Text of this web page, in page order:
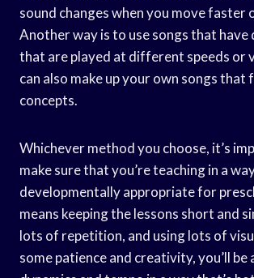
sound changes when you move faster
Another way is to use songs that
that are played at different speeds or
can also make up your own songs that
concepts.
Whichever method you choose, it’s
make sure that you’re teaching in a
developmentally appropriate for
means keeping the lessons short and
lots of repetition, and using lots of
some patience and creativity, you’ll be